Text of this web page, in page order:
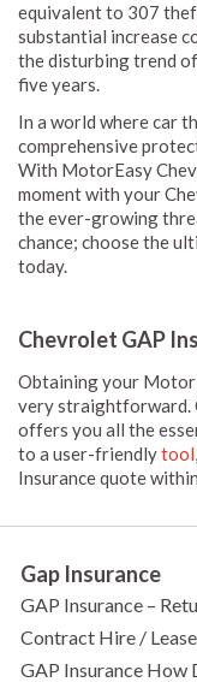
equivalent to 307
substantial increase
the disturbing trend
five years.
In a world where car
comprehensive
With MotorEasy
moment with your
the ever-growing
chance; choose the
today.
Chevrolet GAP
Obtaining your
very straightforward.
offers you all the
to a user-friendlytool
Insurance quote
Gap Insurance
GAP Insurance –
Contract Hire /
GAP Insurance How